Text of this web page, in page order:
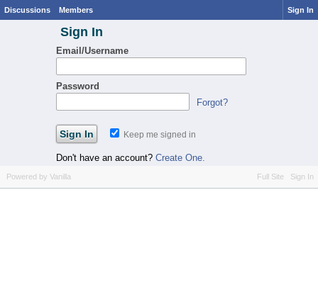
Discussions Members Sign In
Sign In
Email/Username
Password
Forgot?
Keep me signed in
Don't have an account? Create One.
Full Site Sign In
Powered by Vanilla